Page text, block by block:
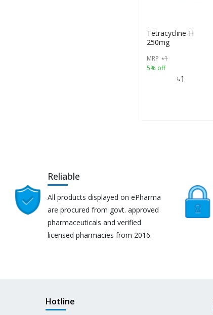
Tetracycline-H
250mg
MRP ৳1
5% off
৳1
Reliable
All products displayed on ePharma
are procured from govt. approved
pharmaceuticals and verified
licensed pharmacies from 2016.
Hotline